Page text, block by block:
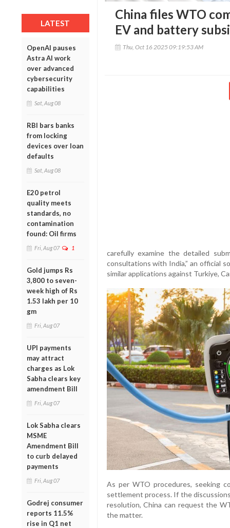
LATEST
OpenAI pauses
Astra AI work
over advanced
cybersecurity
capabilities
Sat, Aug 08
RBI bars banks
from locking
devices over loan
defaults
Sat, Aug 08
E20 petrol
quality meets
standards, no
contamination
found: Oil firms
Fri, Aug 07 1
Gold jumps Rs
3,800 to seven-
week high of Rs
1.53 lakh per 10
gm
Fri, Aug 07
UPI payments
may attract
charges as Lok
Sabha clears key
amendment Bill
Fri, Aug 07
Lok Sabha clears
MSME
Amendment Bill
to curb delayed
payments
Fri, Aug 07
Godrej consumer
reports 11.5%
rise in Q1 net
China files WTO
EV and battery
Thu, Oct 16 2025 09:19:53 AM
carefully examine the detailed
consultations with India,” an official
similar applications against Turkiye,
As per WTO procedures, seeking
settlement process. If the
resolution, China can request the
the matter.